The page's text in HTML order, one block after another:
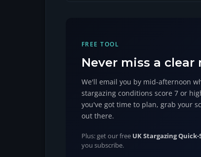
FREE TOOL
Never miss a
We'll email you by mid-afternoon
stargazing conditions score 7 or
you've got time to plan, grab your
out there.
Plus: get our free UK Stargazing
you subscribe.